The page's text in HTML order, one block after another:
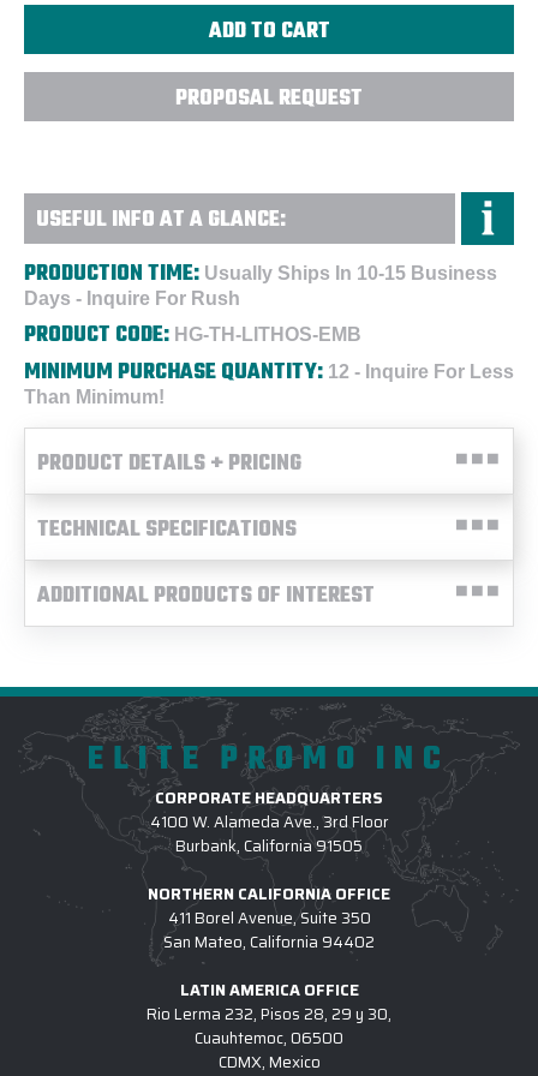
PROPOSAL REQUEST
USEFUL INFO AT A GLANCE:
PRODUCTION TIME: Usually Ships In 10-15 Business
Days - Inquire For Rush
PRODUCT CODE: HG-TH-LITHOS-EMB
MINIMUM PURCHASE QUANTITY: 12 - Inquire For Less
Than Minimum!
PRODUCT DETAILS + PRICING
TECHNICAL SPECIFICATIONS
ADDITIONAL PRODUCTS OF INTEREST
ELITE PROMO INC
CORPORATE HEADQUARTERS
4100 W. Alameda Ave., 3rd Floor
Burbank, California 91505
NORTHERN CALIFORNIA OFFICE
411 Borel Avenue, Suite 350
San Mateo, California 94402
LATIN AMERICA OFFICE
Rio Lerma 232, Pisos 28, 29 y 30,
Cuauhtemoc, 06500
CDMX, Mexico